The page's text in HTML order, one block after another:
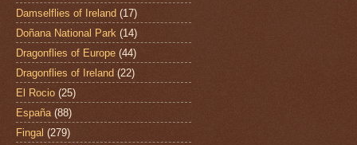
Damselflies of Ireland (17)
Doñana National Park (14)
Dragonflies of Europe (44)
Dragonflies of Ireland (22)
El Rocio (25)
España (88)
Fingal (279)